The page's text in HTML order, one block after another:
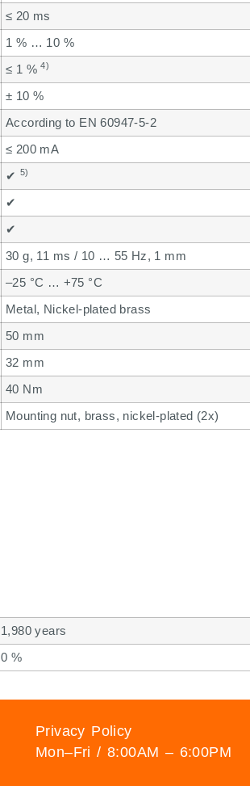
≤ 20 ms
1 % … 10 %
≤ 1 %4)
± 10 %
According to EN 60947-5-2
≤ 200 mA
✔ 5)
✔
✔
30 g, 11 ms / 10 … 55 Hz, 1 mm
–25 °C … +75 °C
Metal, Nickel-plated brass
50 mm
32 mm
40 Nm
Mounting nut, brass, nickel-plated (2x)
1,980 years
0 %
Privacy Policy
Mon–Fri / 8:00AM – 6:00PM